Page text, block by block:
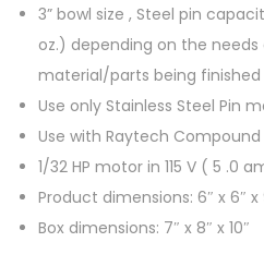
3” bowl size , Steel pin
oz.) depending on the
material/parts being finished
Use only Stainless Steel Pin
Use with Raytech Compound
1/32 HP motor in 115 V ( 5 .0
Product dimensions: 6″ x 6″ x
Box dimensions: 7″ x 8″ x 10″